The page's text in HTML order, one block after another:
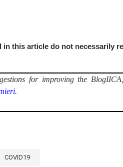
in this article do not necessarily
for improving the
COVID19